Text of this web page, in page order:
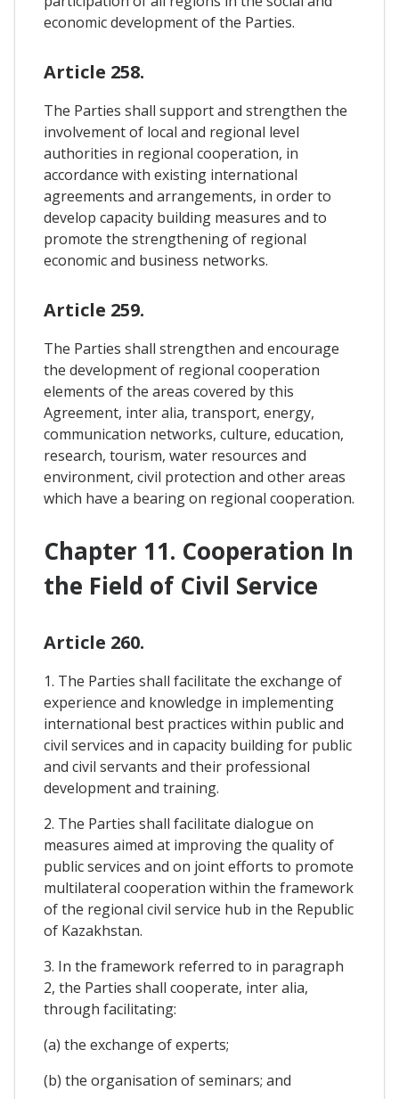
economic development of the Parties.
Article 258.
The Parties shall support and strengthen the
involvement of local and regional level
authorities in regional cooperation, in
accordance with existing international
agreements and arrangements, in order to
develop capacity building measures and to
promote the strengthening of regional
economic and business networks.
Article 259.
The Parties shall strengthen and encourage
the development of regional cooperation
elements of the areas covered by this
Agreement, inter alia, transport, energy,
communication networks, culture, education,
research, tourism, water resources and
environment, civil protection and other areas
which have a bearing on regional cooperation.
Chapter 11. Cooperation In
the Field of Civil Service
Article 260.
1. The Parties shall facilitate the exchange of
experience and knowledge in implementing
international best practices within public and
civil services and in capacity building for public
and civil servants and their professional
development and training.
2. The Parties shall facilitate dialogue on
measures aimed at improving the quality of
public services and on joint efforts to promote
multilateral cooperation within the framework
of the regional civil service hub in the Republic
of Kazakhstan.
3. In the framework referred to in paragraph
2, the Parties shall cooperate, inter alia,
through facilitating:
(a) the exchange of experts;
(b) the organisation of seminars; and